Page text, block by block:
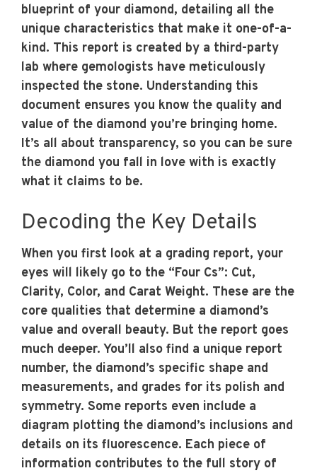
blueprint of your diamond, detailing all the
unique characteristics that make it one-of-a-
kind. This report is created by a third-party
lab where gemologists have meticulously
inspected the stone. Understanding this
document ensures you know the quality and
value of the diamond you’re bringing home.
It’s all about transparency, so you can be sure
the diamond you fall in love with is exactly
what it claims to be.
Decoding the Key Details
When you first look at a grading report, your
eyes will likely go to the “Four Cs”: Cut,
Clarity, Color, and Carat Weight. These are the
core qualities that determine a diamond’s
value and overall beauty. But the report goes
much deeper. You’ll also find a unique report
number, the diamond’s specific shape and
measurements, and grades for its polish and
symmetry. Some reports even include a
diagram plotting the diamond’s inclusions and
details on its fluorescence. Each piece of
information contributes to the full story of